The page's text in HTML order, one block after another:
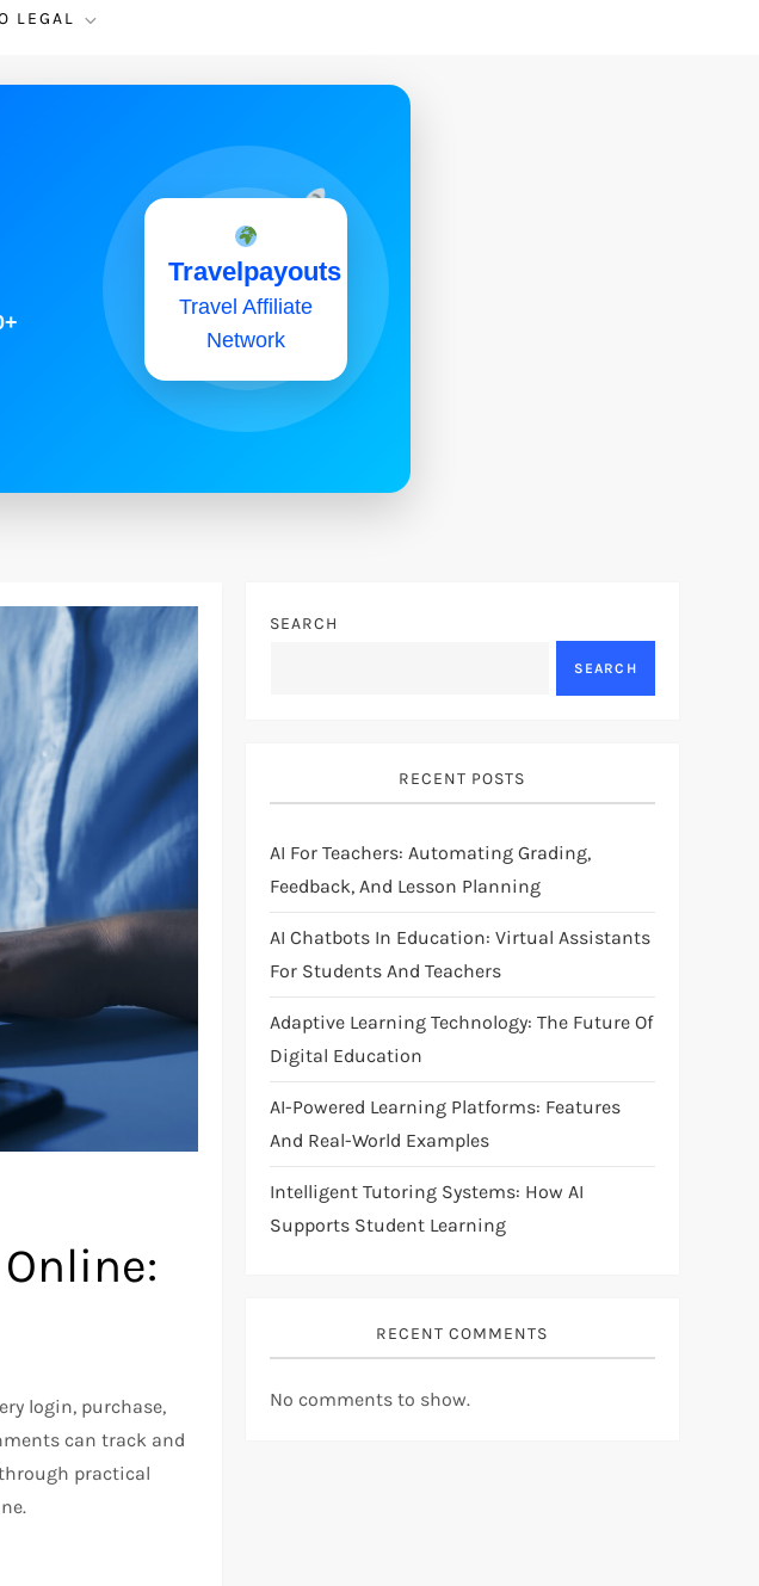
LEGAL
Travelpayouts
Travel Affiliate
Network
login, purchase,
can track and
practical
SEARCH
SEARCH
RECENT POSTS
AI For Teachers: Automating Grading,
Feedback, And Lesson Planning
AI Chatbots In Education: Virtual Assistants
For Students And Teachers
Adaptive Learning Technology: The Future Of
Digital Education
AI-Powered Learning Platforms: Features
And Real-World Examples
Intelligent Tutoring Systems: How AI
Supports Student Learning
RECENT COMMENTS
No comments to show.